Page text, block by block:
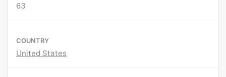
63
COUNTRY
United States